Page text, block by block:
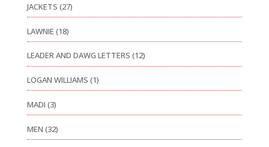
JACKETS (27)
LAWNIE (18)
LEADER AND DAWG LETTERS (12)
LOGAN WILLIAMS (1)
MADI (3)
MEN (32)